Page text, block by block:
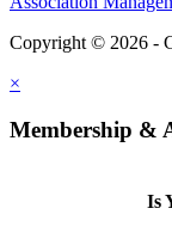
Copyright © 2026 -
×
Membership &
Is